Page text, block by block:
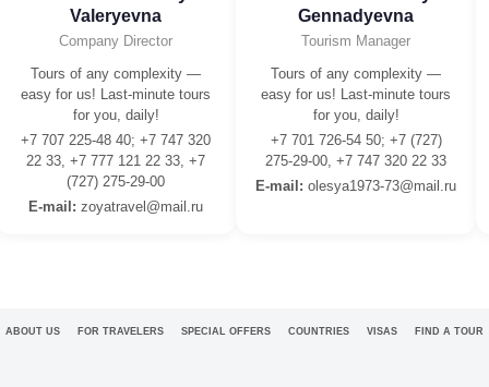
Valeryevna
Company Director
Tours of any complexity —
easy for us! Last-minute tours
for you, daily!
+7 707 225-48 40; +7 747 320
22 33, +7 777 121 22 33, +7
(727) 275-29-00
E-mail: zoyatravel@mail.ru
Gennadyevna
Tourism Manager
Tours of any complexity —
easy for us! Last-minute tours
for you, daily!
+7 701 726-54 50; +7 (727)
275-29-00, +7 747 320 22 33
E-mail: olesya1973-73@mail.ru
ABOUT US FOR TRAVELERS SPECIAL OFFERS COUNTRIES VISAS FIND A TOUR